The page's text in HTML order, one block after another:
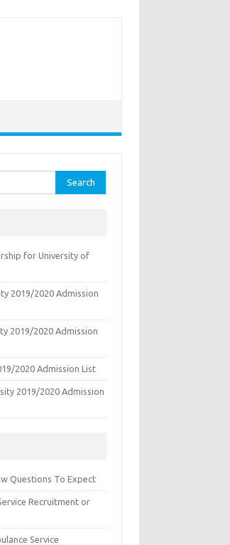
for University of
2019/2020 Admission
2019/2020 Admission
2020 Admission List
2019/2020 Admission
Questions To Expect
Recruitment or
Service